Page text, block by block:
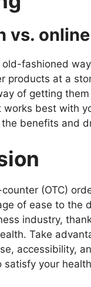
vs. online
fashioned
products at a
of getting them
works best with
benefits and
(OTC)
of ease to the
industry,
Take
accessibility,
satisfy your